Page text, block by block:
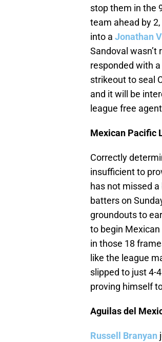
stop them in the
team ahead by
into a Jonathan
Sandoval
responded with
strikeout to seal
and it will be
league free
Mexican Pacific
Correctly
insufficient to
has not missed
batters on
groundouts to
to begin
in those 18
like the league
slipped to just 4-
proving himself
Aguilas del
Russell Branyan